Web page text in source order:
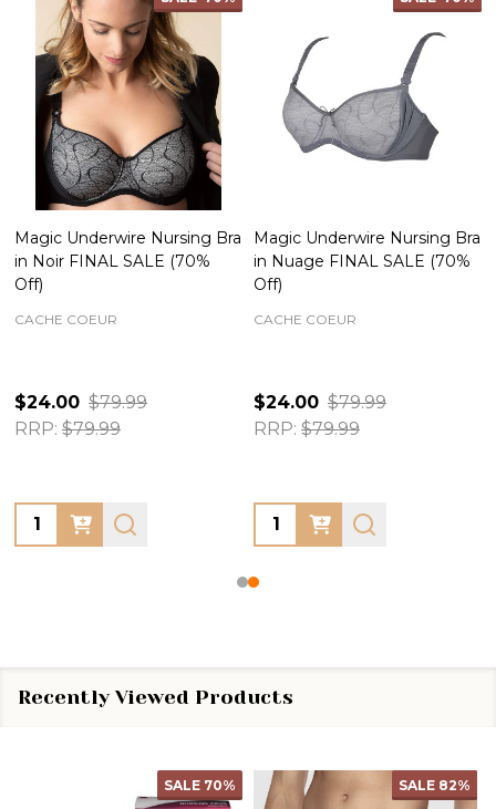
Magic Underwire Nursing Bra
in Noir FINAL SALE (70%
Off)
CACHE COEUR
$24.00 $79.99
RRP: $79.99
Quantity:
Magic Underwire Nursing Bra
in Nuage FINAL SALE (70%
Off)
CACHE COEUR
$24.00 $79.99
RRP: $79.99
Quantity:
Recently Viewed Products
SALE 70% SALE 82%